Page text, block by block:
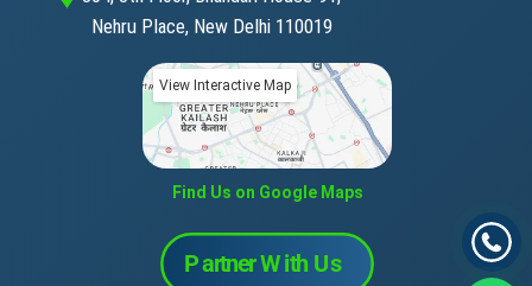
Nehru Place, New Delhi 110019
View Interactive Map
Find Us on Google Maps